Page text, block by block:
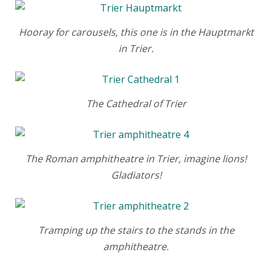
Hooray for carousels, this one is in the Hauptmarkt
in Trier.
The Cathedral of Trier
The Roman amphitheatre in Trier, imagine lions!
Gladiators!
Tramping up the stairs to the stands in the
amphitheatre.